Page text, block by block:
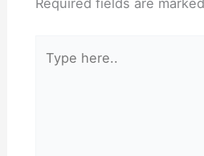
Required fields are marked
here..